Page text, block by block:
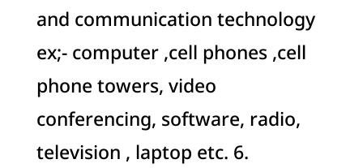
and communication technology
ex;- computer ,cell phones ,cell
phone towers, video
conferencing, software, radio,
television , laptop etc. 6.